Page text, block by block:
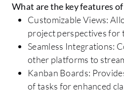
What are the key features of
Customizable Views:
project perspectives for
Seamless Integrations:
other platforms to
Kanban Boards:
of tasks for enhanced